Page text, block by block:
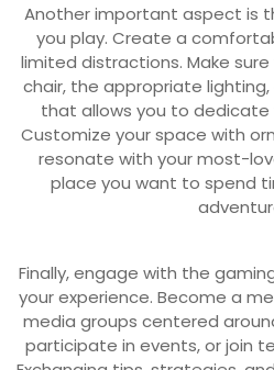
Another important aspect is
you play. Create a
limited distractions. Make
chair, the appropriate
that allows you to
Customize your space with
resonate with your most-
place you want to spend
Finally, engage with the
your experience. Become a
media groups centered
participate in events, or join